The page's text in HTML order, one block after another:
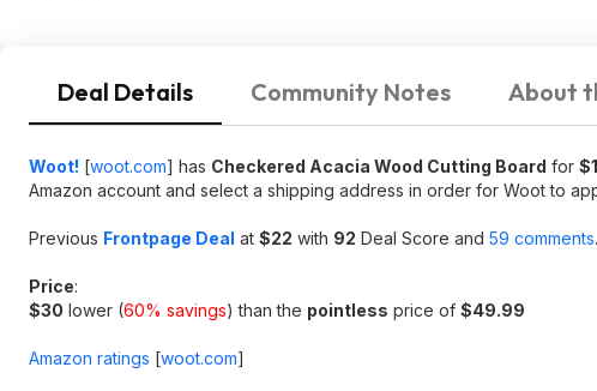
Deal Details Community Notes About
Woot! [woot.com] has Checkered Acacia Wood Cutting Board for
Amazon account and select a shipping address in order for Woot to
Previous Frontpage Deal at $22 with 92 Deal Score and 59 comments.
Price:
$30 lower (60% savings) than the pointless price of $49.99
Amazon ratings [woot.com]